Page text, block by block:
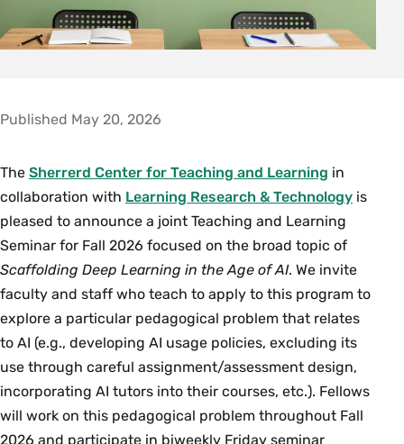
Published May 20, 2026
The Sherrerd Center for Teaching and Learning in
collaboration with Learning Research & Technology is
pleased to announce a joint Teaching and Learning
Seminar for Fall 2026 focused on the broad topic of
Scaffolding Deep Learning in the Age of AI. We invite
faculty and staff who teach to apply to this program to
explore a particular pedagogical problem that relates
to AI (e.g., developing AI usage policies, excluding its
use through careful assignment/assessment design,
incorporating AI tutors into their courses, etc.). Fellows
will work on this pedagogical problem throughout Fall
2026 and participate in biweekly Friday seminar